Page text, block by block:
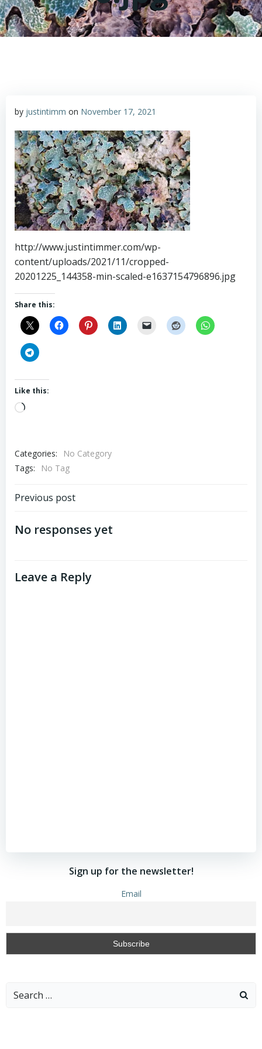
by justintimm on November 17, 2021
http://www.justintimmer.com/wp-
content/uploads/2021/11/cropped-
20201225_144358-min-scaled-e1637154796896.jpg
Share this:
Like this:
Loading…
Categories:
No Category
Tags:
No Tag
Post
navigation
Previous post
No responses yet
Leave a Reply
Sign up for the newsletter!
Email
Search